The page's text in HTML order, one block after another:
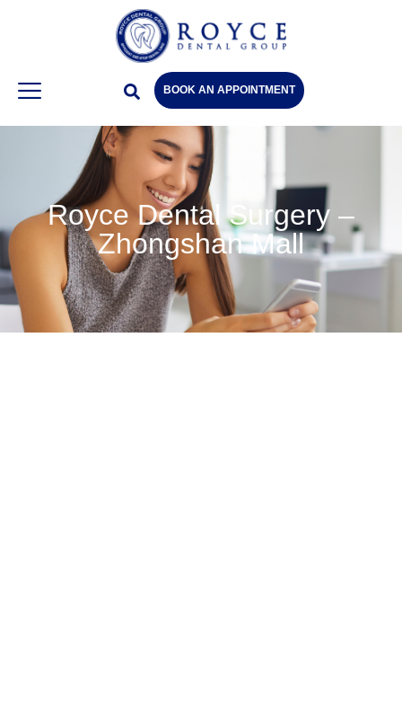
BOOK AN APPOINTMENT
Royce Dental Surgery –
Zhongshan Mall